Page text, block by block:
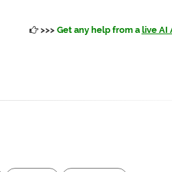
>>> Get any help from a live AI